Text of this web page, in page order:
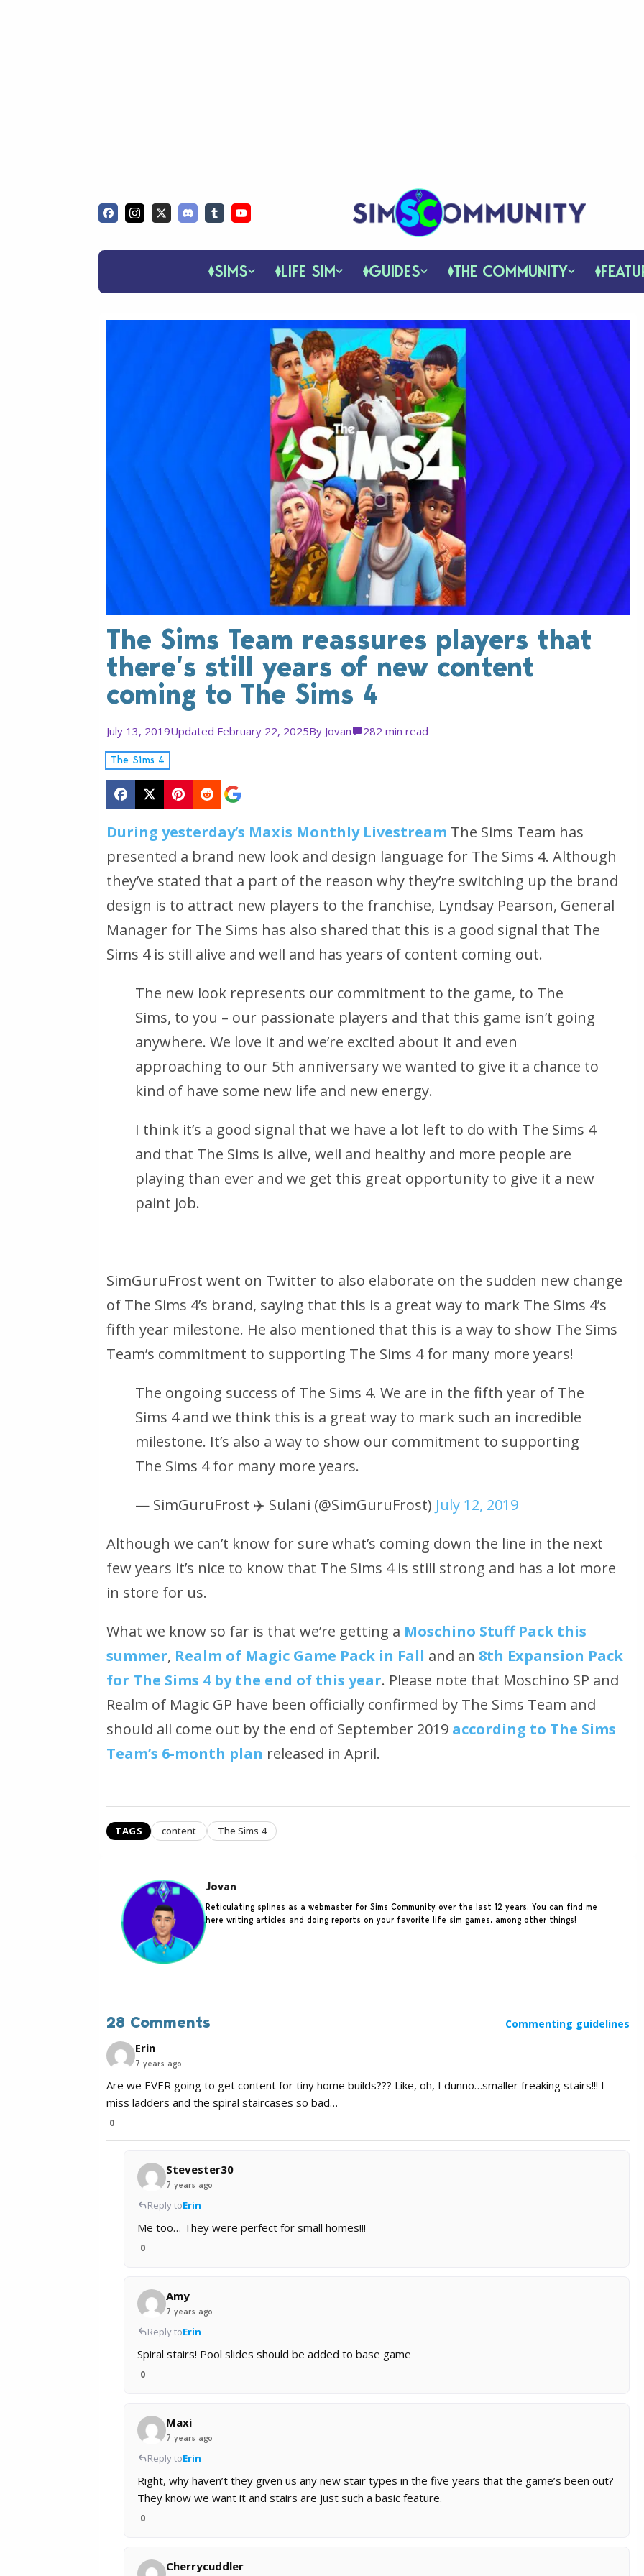
SIMS LIFE SIM GUIDES THE COMMUNITY
The Sims Team reassures players that
there’s still years of new content
coming to The Sims 4
July 13, 2019Updated February 22, 2025By Jovan 282 min read
The Sims 4
During yesterday’s Maxis Monthly Livestream The Sims Team has
presented a brand new look and design language for The Sims 4. Although
they’ve stated that a part of the reason why they’re switching up the brand
design is to attract new players to the franchise, Lyndsay Pearson, General
Manager for The Sims has also shared that this is a good signal that The
Sims 4 is still alive and well and has years of content coming out.
The new look represents our commitment to the game, to The
Sims, to you – our passionate players and that this game isn’t going
anywhere. We love it and we’re excited about it and even
approaching to our 5th anniversary we wanted to give it a chance to
kind of have some new life and new energy.
I think it’s a good signal that we have a lot left to do with The Sims 4
and that The Sims is alive, well and healthy and more people are
playing than ever and we get this great opportunity to give it a new
paint job.
SimGuruFrost went on Twitter to also elaborate on the sudden new change
of The Sims 4’s brand, saying that this is a great way to mark The Sims 4’s
fifth year milestone. He also mentioned that this is a way to show The Sims
Team’s commitment to supporting The Sims 4 for many more years!
The ongoing success of The Sims 4. We are in the fifth year of The
Sims 4 and we think this is a great way to mark such an incredible
milestone. It’s also a way to show our commitment to supporting
The Sims 4 for many more years.
— SimGuruFrost ✈️ Sulani (@SimGuruFrost) July 12, 2019
Although we can’t know for sure what’s coming down the line in the next
few years it’s nice to know that The Sims 4 is still strong and has a lot more
in store for us.
What we know so far is that we’re getting a Moschino Stuff Pack this
summer, Realm of Magic Game Pack in Fall and an 8th Expansion Pack
for The Sims 4 by the end of this year. Please note that Moschino SP and
Realm of Magic GP have been officially confirmed by The Sims Team and
should all come out by the end of September 2019 according to The Sims
Team’s 6-month plan released in April.
TAGS content The Sims 4
Jovan
Reticulating splines as a webmaster for Sims Community over the last 12 years. You can find me
here writing articles and doing reports on your favorite life sim games, among other things!
28 Comments Commenting guidelines
Erin
7 years ago
Are we EVER going to get content for tiny home builds??? Like, oh, I dunno…smaller freaking stairs!!! I
miss ladders and the spiral staircases so bad…
0
Stevester30
7 years ago
Reply toErin
Me too… They were perfect for small homes!!!
0
Amy
7 years ago
Reply toErin
Spiral stairs! Pool slides should be added to base game
0
Maxi
7 years ago
Reply toErin
Right, why haven’t they given us any new stair types in the five years that the game’s been out?
They know we want it and stairs are just such a basic feature.
0
Cherrycuddler